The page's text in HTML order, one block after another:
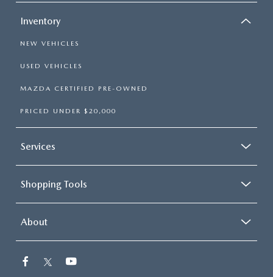
Inventory
NEW VEHICLES
USED VEHICLES
MAZDA CERTIFIED PRE-OWNED
PRICED UNDER $20,000
Services
Shopping Tools
About